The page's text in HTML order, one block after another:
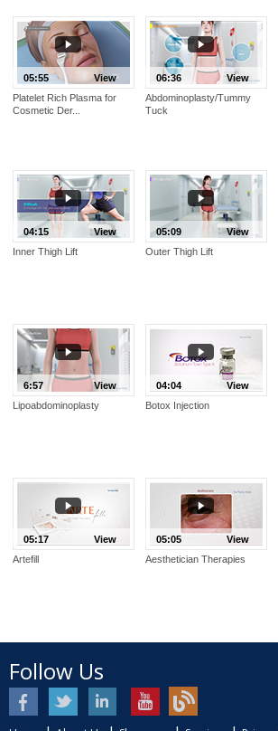
View
05:55
Platelet Rich Plasma for
Cosmetic Der...
View
06:36
Abdominoplasty/Tummy
Tuck
View
04:15
Inner Thigh Lift
View
05:09
Outer Thigh Lift
View
6:57
Lipoabdominoplasty
View
04:04
Botox Injection
View
05:17
Artefill
View
05:05
Aesthetician Therapies
Follow Us